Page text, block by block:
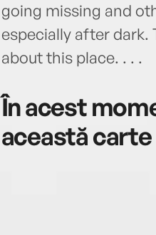
going missing and
especially after dark.
about this place. . . .
În acest
această carte